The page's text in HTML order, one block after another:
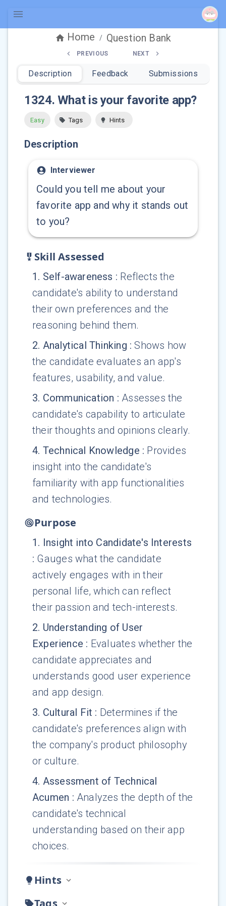
Home / Question Bank
PREVIOUS NEXT
Description Feedback Submissions
1324. What is your favorite app?
Easy Tags Hints
Description
Interviewer
Could you tell me about your
favorite app and why it stands out
to you?
Skill Assessed
1 . Self-awareness : Reflects the
candidate's ability to understand
their own preferences and the
reasoning behind them.
2. Analytical Thinking : Shows how
the candidate evaluates an app's
features, usability, and value.
3. Communication : Assesses the
candidate's capability to articulate
their thoughts and opinions clearly.
4. Technical Knowledge : Provides
insight into the candidate's
familiarity with app functionalities
and technologies.
Purpose
1 . Insight into Candidate's Interests
: Gauges what the candidate
actively engages with in their
personal life, which can reflect
their passion and tech-interests.
2. Understanding of User
Experience : Evaluates whether the
candidate appreciates and
understands good user experience
and app design.
3. Cultural Fit : Determines if the
candidate's preferences align with
the company's product philosophy
or culture.
4. Assessment of Technical
Acumen : Analyzes the depth of the
candidate's technical
understanding based on their app
choices.
Hints